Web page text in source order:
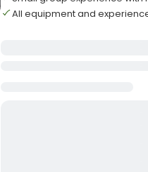
All equipment and